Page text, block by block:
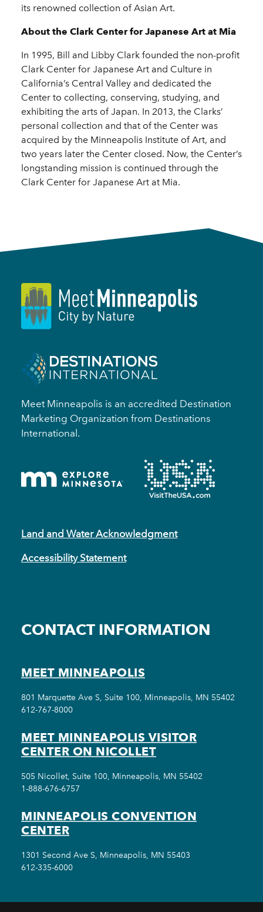
its renowned collection of Asian Art.
About the Clark Center for Japanese Art at Mia
In 1995, Bill and Libby Clark founded the non-profit
Clark Center for Japanese Art and Culture in
California’s Central Valley and dedicated the
Center to collecting, conserving, studying, and
exhibiting the arts of Japan. In 2013, the Clarks’
personal collection and that of the Center was
acquired by the Minneapolis Institute of Art, and
two years later the Center closed. Now, the Center’s
longstanding mission is continued through the
Clark Center for Japanese Art at Mia.
Meet Minneapolis is an accredited Destination
Marketing Organization from Destinations
International.
Land and Water Acknowledgment
Accessibility Statement
CONTACT INFORMATION
MEET MINNEAPOLIS
801 Marquette Ave S, Suite 100, Minneapolis, MN 55402
612-767-8000
MEET MINNEAPOLIS VISITOR
CENTER ON NICOLLET
505 Nicollet, Suite 100, Minneapolis, MN 55402
1-888-676-6757
MINNEAPOLIS CONVENTION
CENTER
1301 Second Ave S, Minneapolis, MN 55403
612-335-6000